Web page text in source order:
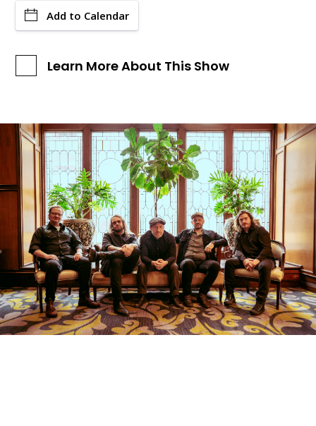
Add to Calendar
Learn More About This Show